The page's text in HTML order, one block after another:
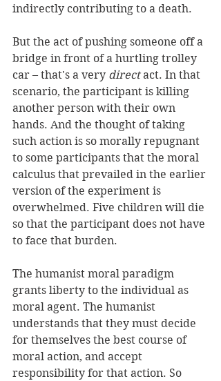
indirectly contributing to a death.
But the act of pushing someone off a
bridge in front of a hurtling trolley
car – that's a very direct act. In that
scenario, the participant is killing
another person with their own
hands. And the thought of taking
such action is so morally repugnant
to some participants that the moral
calculus that prevailed in the earlier
version of the experiment is
overwhelmed. Five children will die
so that the participant does not have
to face that burden.
The humanist moral paradigm
grants liberty to the individual as
moral agent. The humanist
understands that they must decide
for themselves the best course of
moral action, and accept
responsibility for that action. So